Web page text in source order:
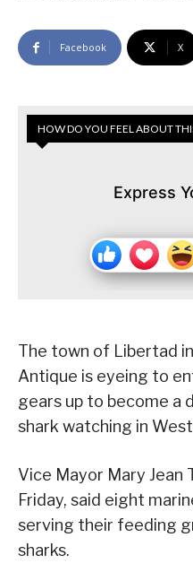
Facebook X
HOW DO YOU FEEL ABOUT
Express
The town of Libertad
Antique is eyeing to
gears up to become a
shark watching in
Vice Mayor Mary Jean
Friday, said eight
serving their feeding
sharks.